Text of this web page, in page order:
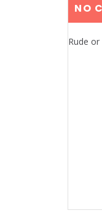
NO
Rude